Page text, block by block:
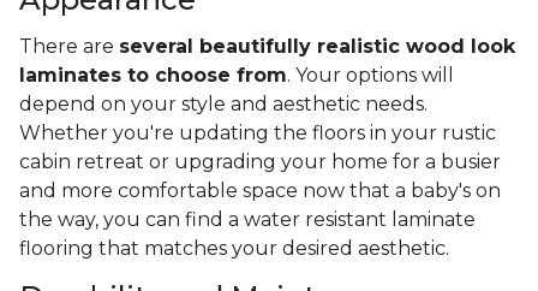
There are several beautifully realistic wood look
laminates to choose from. Your options will
depend on your style and aesthetic needs.
Whether you're updating the floors in your rustic
cabin retreat or upgrading your home for a busier
and more comfortable space now that a baby's on
the way, you can find a water resistant laminate
flooring that matches your desired aesthetic.